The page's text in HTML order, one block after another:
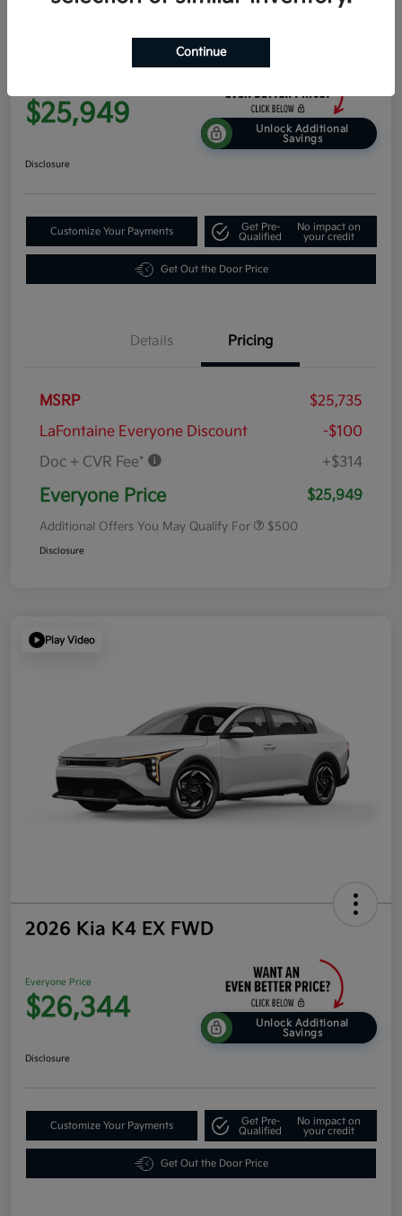
2026 Kia K4 EX FWD
$25,949
Unlock Additional
Savings
Disclosure
Customize Your Payments
Get Pre-
Qualified
No impact on
your credit
Get Out the Door Price
Details Pricing
MSRP
$25,735
LaFontaine Everyone Discount
-$100
Doc + CVR Fee*
+$314
Everyone Price $25,949
Additional Offers You May Qualify For $500
Disclosure
Play Video
2026 Kia K4 EX FWD
Everyone Price
$26,344
Unlock Additional
Savings
Disclosure
Customize Your Payments
Get Pre-
Qualified
No impact on
your credit
Get Out the Door Price
Continue